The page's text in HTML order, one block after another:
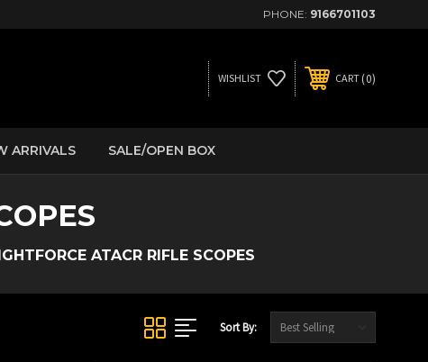
PHONE: 9166701103
WISHLIST CART 0
ARRIVALS SALE/OPEN BOX
ATACR RIFLE SCOPES
Sort By: